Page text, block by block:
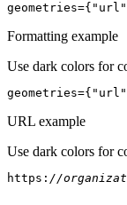
geometries={ "url"
Formatting example
Use dark colors for
geometries={ "url"
URL example
Use dark colors for
https: //